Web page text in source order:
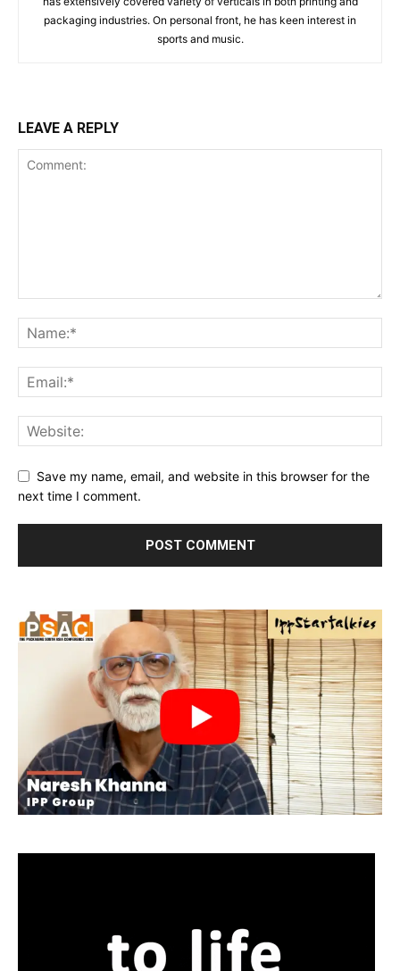
packaging industries. On personal front, he has keen interest in
sports and music.
LEAVE A REPLY
Save my name, email, and website in this browser for the
next time I comment.